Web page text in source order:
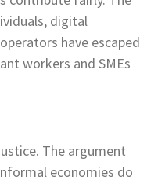
digital
have escaped
workers and SMEs
The argument
economies do